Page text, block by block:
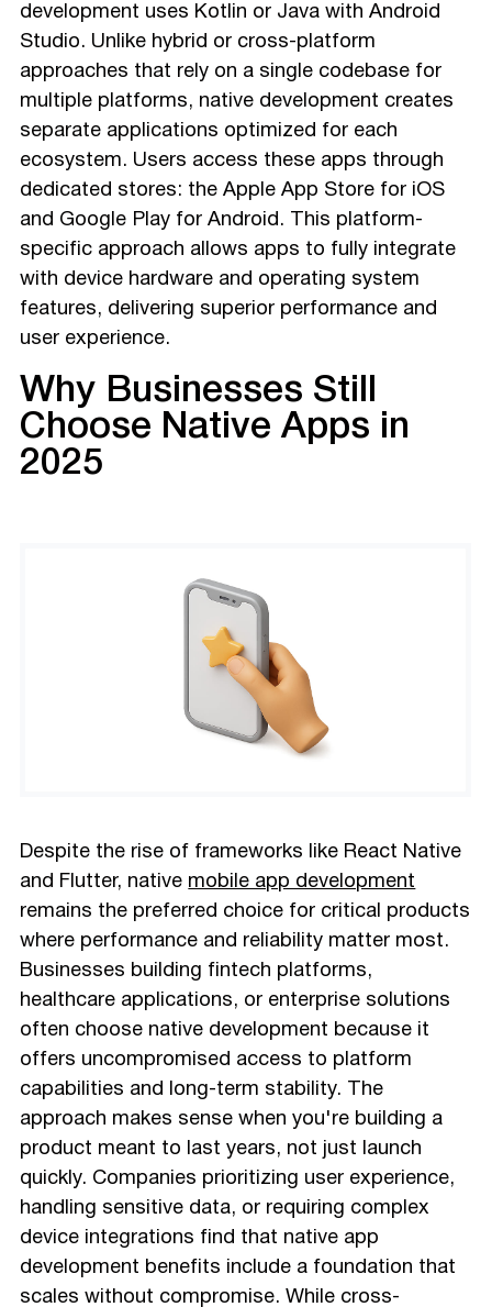
development uses Kotlin or Java with Android
Studio. Unlike hybrid or cross-platform
approaches that rely on a single codebase for
multiple platforms, native development creates
separate applications optimized for each
ecosystem. Users access these apps through
dedicated stores: the Apple App Store for iOS
and Google Play for Android. This platform-
specific approach allows apps to fully integrate
with device hardware and operating system
features, delivering superior performance and
user experience.
Why Businesses Still
Choose Native Apps in
2025
Despite the rise of frameworks like React Native
and Flutter, native mobile app development
remains the preferred choice for critical products
where performance and reliability matter most.
Businesses building fintech platforms,
healthcare applications, or enterprise solutions
often choose native development because it
offers uncompromised access to platform
capabilities and long-term stability. The
approach makes sense when you're building a
product meant to last years, not just launch
quickly. Companies prioritizing user experience,
handling sensitive data, or requiring complex
device integrations find that native app
development benefits include a foundation that
scales without compromise. While cross-